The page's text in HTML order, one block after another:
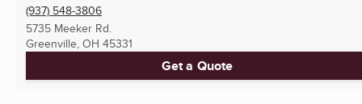
(937) 548-3806
5735 Meeker Rd.
Greenville, OH 45331
Get a Quote